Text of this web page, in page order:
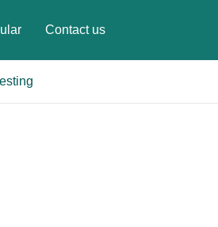
Contact us